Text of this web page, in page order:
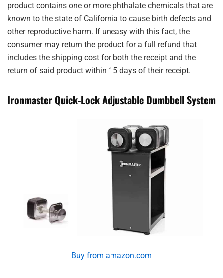
product contains one or more phthalate chemicals that are
known to the state of California to cause birth defects and
other reproductive harm. If uneasy with this fact, the
consumer may return the product for a full refund that
includes the shipping cost for both the receipt and the
return of said product within 15 days of their receipt.
Ironmaster Quick-Lock Adjustable Dumbbell System
Buy from amazon.com